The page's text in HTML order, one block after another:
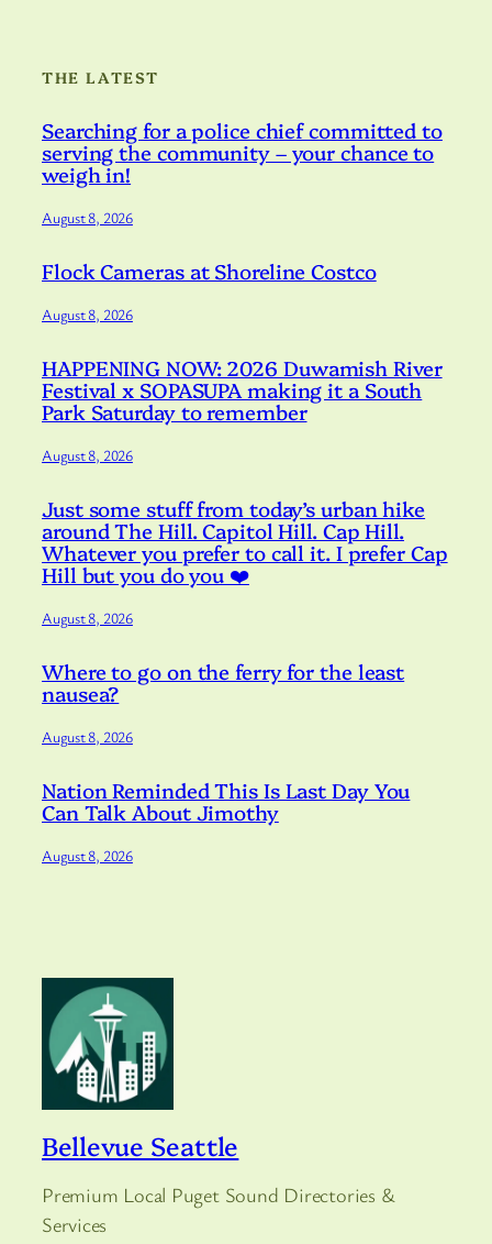
THE LATEST
Searching for a police chief committed to
serving the community – your chance to
weigh in!
August 8, 2026
Flock Cameras at Shoreline Costco
August 8, 2026
HAPPENING NOW: 2026 Duwamish River
Festival x SOPASUPA making it a South
Park Saturday to remember
August 8, 2026
Just some stuff from today’s urban hike
around The Hill. Capitol Hill. Cap Hill.
Whatever you prefer to call it. I prefer Cap
Hill but you do you ❤️
August 8, 2026
Where to go on the ferry for the least
nausea?
August 8, 2026
Nation Reminded This Is Last Day You
Can Talk About Jimothy
August 8, 2026
Bellevue Seattle
Premium Local Puget Sound Directories &
Services